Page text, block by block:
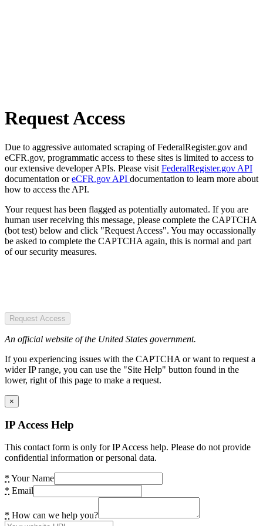
Request Access
Due to aggressive automated scraping of FederalRegister.gov and
eCFR.gov, programmatic access to these sites is limited to access to
our extensive developer APIs. Please visit FederalRegister.gov API
documentation oreCFR.gov API documentation to learn more about
how to access the API.
Your request has been flagged as potentially automated. If you are
human user receiving this message, please complete the CAPTCHA
(bot test) below and click "Request Access". You may occassionally
be asked to complete the CAPTCHA again, this is normal and part
of our security measures.
Request Access
An official website of the United States government.
If you experiencing issues with the CAPTCHA or want to request a
wider IP range, you can use the "Site Help" button found in the
lower, right of this page to make a request.
×
IP Access Help
This contact form is only for IP Access help. Please do not provide
confidential information or personal data.
* Your Name
* Email
* How can we help you?